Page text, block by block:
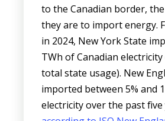
to the Canadian border,
they are to import energy.
in 2024, New York State
TWh of Canadian
total state usage). New
imported between 5% and
electricity over the past five